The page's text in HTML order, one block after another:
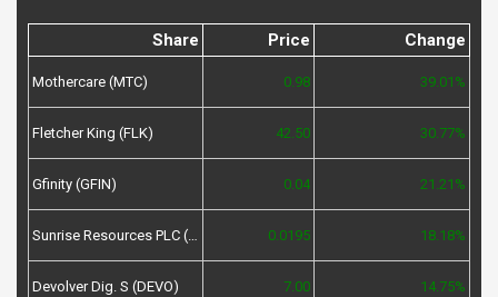
Share Price Change
Mothercare (MTC) 0.98 39.01%
Fletcher King (FLK) 42.50 30.77%
Gfinity (GFIN) 0.04 21.21%
Sunrise Resources PLC (SRES) 0.0195 18.18%
Devolver Dig. S (DEVO) 7.00 14.75%